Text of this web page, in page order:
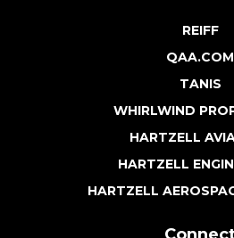
REIFF
QAA.COM
TANIS
WHIRLWIND
HARTZELL
HARTZELL
HARTZELL